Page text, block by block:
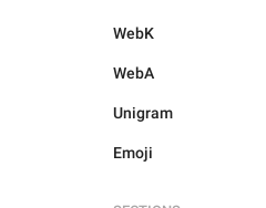
WebK
WebA
Unigram
Emoji